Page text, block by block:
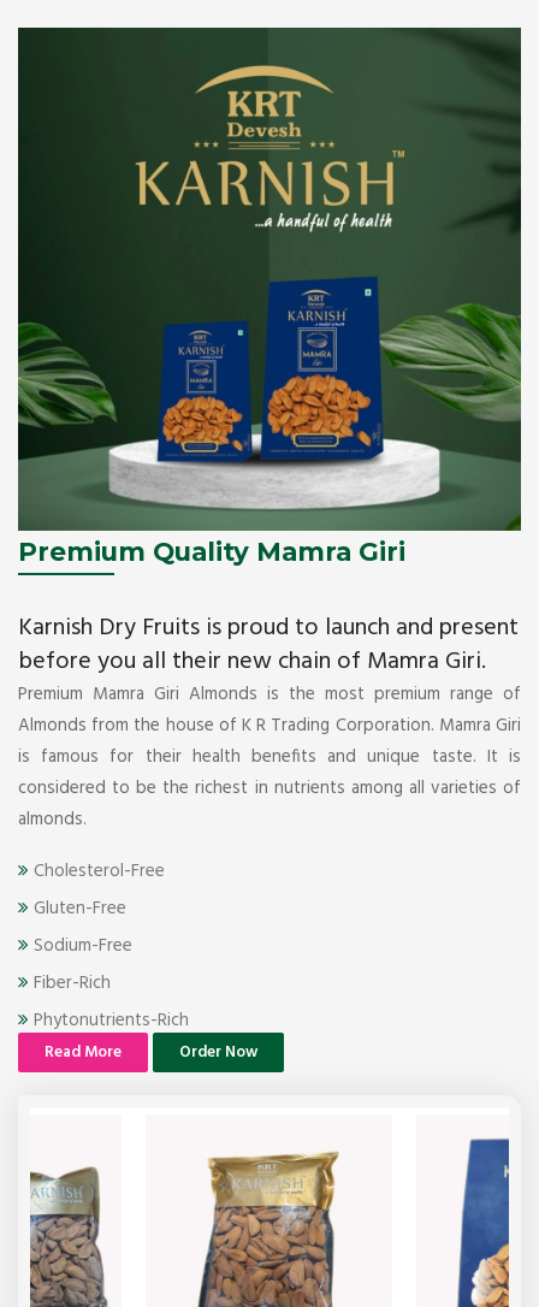
Premium Quality Mamra Giri
Karnish Dry Fruits is proud to launch and present
before you all their new chain of Mamra Giri.
Premium Mamra Giri Almonds is the most premium range of
Almonds from the house of K R Trading Corporation. Mamra Giri
is famous for their health benefits and unique taste. It is
considered to be the richest in nutrients among all varieties of
almonds.
Cholesterol-Free
Gluten-Free
Sodium-Free
Fiber-Rich
Phytonutrients-Rich
Read More Order Now